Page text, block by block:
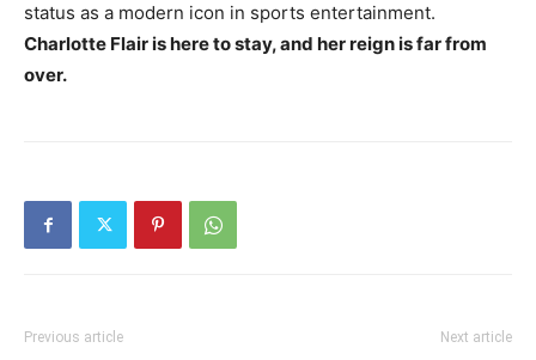
status as a modern icon in sports entertainment.
Charlotte Flair is here to stay, and her reign is far from
over.
Previous article Next article